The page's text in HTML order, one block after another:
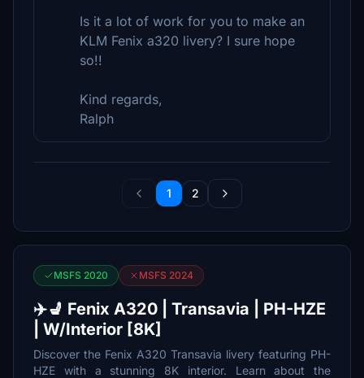
Is it a lot of work for you to make an
KLM Fenix a320 livery? I sure hope
so!!
Kind regards,
Ralph
1 2
MSFS 2020 MSFS 2024
✈️💺 Fenix A320 | Transavia | PH-HZE
| W/Interior [8K]
Discover the Fenix A320 Transavia livery featuring PH-
HZE with a stunning 8K interior. Learn about the